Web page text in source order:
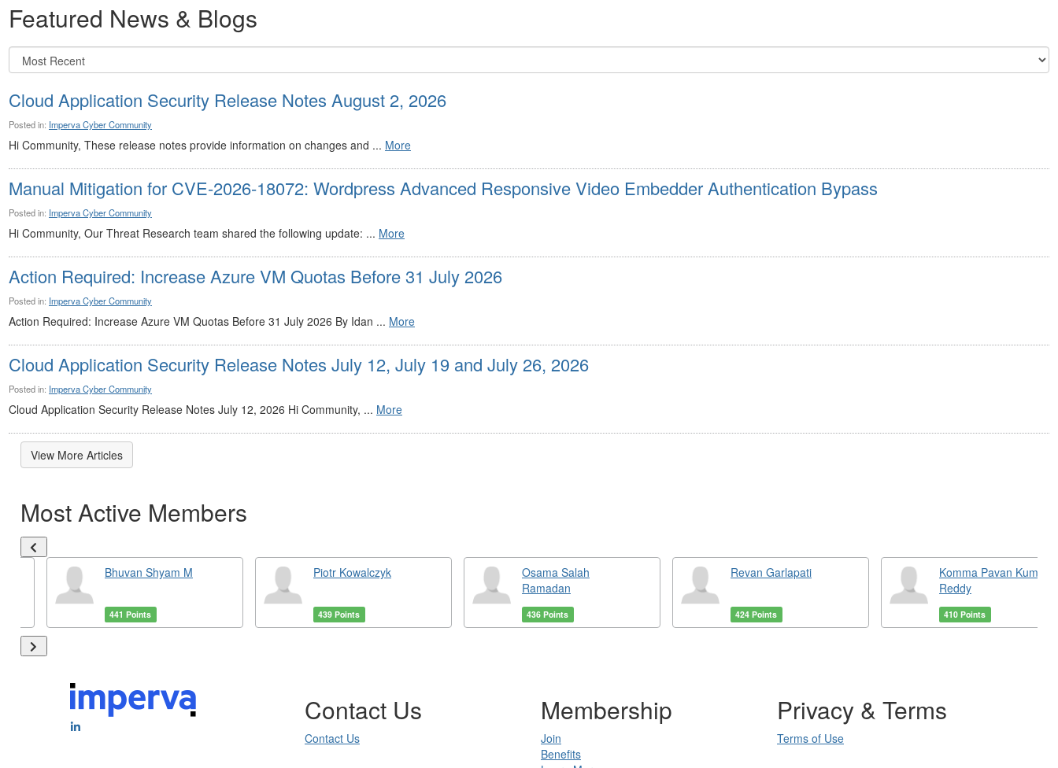
Featured News & Blogs
Cloud Application Security Release Notes August 2, 2026
Posted in: Imperva Cyber Community
Hi Community, These release notes provide information on changes and ... More
Manual Mitigation for CVE-2026-18072: Wordpress Advanced Responsive Video Embedder Authentication Bypass
Posted in: Imperva Cyber Community
Hi Community, Our Threat Research team shared the following update: ... More
Action Required: Increase Azure VM Quotas Before 31 July 2026
Posted in: Imperva Cyber Community
Action Required: Increase Azure VM Quotas Before 31 July 2026 By Idan ... More
Cloud Application Security Release Notes July 12, July 19 and July 26, 2026
Posted in: Imperva Cyber Community
Cloud Application Security Release Notes July 12, 2026 Hi Community, ... More
View More Articles
Most Active Members
Bhuvan Shyam M
441 Points
Piotr Kowalczyk
439 Points
Osama Salah
Ramadan
436 Points
Revan Garlapati
424 Points
Komma Pavan Kumar
Reddy
410 Points
Contact Us
Contact Us
Membership
Join
Benefits
Privacy & Terms
Terms of Use